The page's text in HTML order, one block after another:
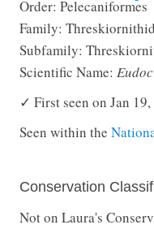
Order: Pelecaniformes
Family:
Subfamily:
Scientific Name:
✓ First seen on Jan
Seen within the
Conservation
Not on Laura's